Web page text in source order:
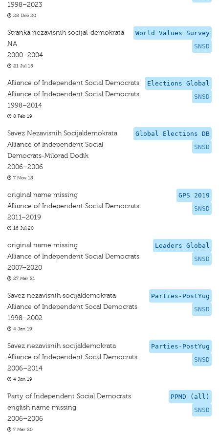
1998–2023
28 Dec 20
World Values Survey
SNSD
Stranka nezavisnih socijal-demokrata
NA
2000–2004
21 Jul 15
Elections Global
SNSD
Alliance of Independent Social Democrats
Alliance of Independent Social Democrats
1998–2014
8 Feb 19
Global Elections DB
SNSD
Savez Nezavisnih Socijaldemokrata
Alliance of Independent Social
Democrats-Milorad Dodik
2006–2006
7 Nov 18
GPS 2019
SNSD
original name missing
Alliance of Independent Social Democrats
2011–2019
16 Jul 20
Leaders Global
SNSD
original name missing
Alliance of Independent Social Democrats
2007–2020
27 Mar 21
Parties-PostYug
SNSD
Savez nezavisnih socijaldemokrata
Alliance of Independent Socal Democrats
1998–2002
4 Jan 19
Parties-PostYug
SNSD
Savez nezavisnih socijaldemokrata
Alliance of Independent Socal Democrats
2006–2014
4 Jan 19
PPMD (all)
SNSD
Party of Independent Social Democrats
english name missing
2006–2006
7 Mar 20